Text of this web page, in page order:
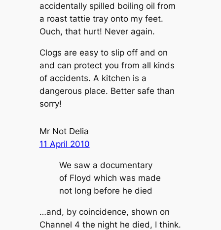
accidentally spilled boiling oil from
a roast tattie tray onto my feet.
Ouch, that hurt! Never again.
Clogs are easy to slip off and on
and can protect you from all kinds
of accidents. A kitchen is a
dangerous place. Better safe than
sorry!
Mr Not Delia
11 April 2010
We saw a documentary
of Floyd which was made
not long before he died
…and, by coincidence, shown on
Channel 4 the night he died, I think.